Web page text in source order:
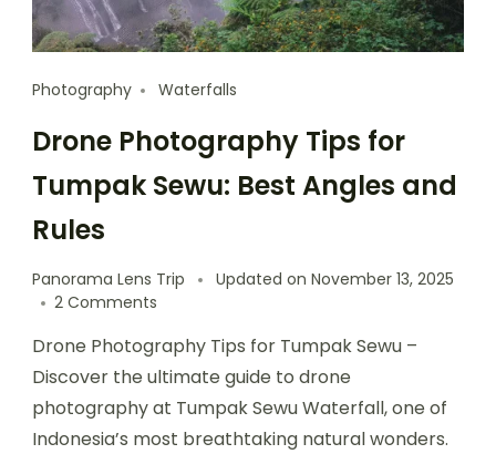
Photography Waterfalls
Drone Photography Tips for
Tumpak Sewu: Best Angles and
Rules
Panorama Lens Trip Updated on November 13, 2025
2 Comments
Drone Photography Tips for Tumpak Sewu –
Discover the ultimate guide to drone
photography at Tumpak Sewu Waterfall, one of
Indonesia’s most breathtaking natural wonders.